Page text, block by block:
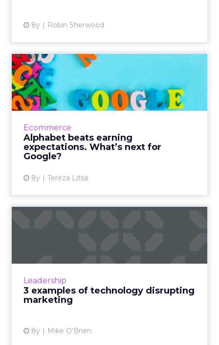
8y Robin Sherwood
Ecommerce
Alphabet beats earning
expectations. What’s next for
Google?
8y Tereza Litsa
Alphabet beats earning
expectations. What’s next
f...
Alphabet announced its Q2 2018 earnings
with a revenue of $32.7 billion, which is 26%
higher than their pe...
Leadership
3 examples of technology disrupting
marketing
8y Mike O'Brien